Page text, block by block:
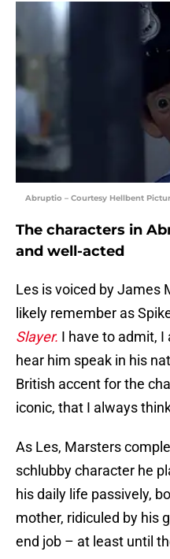
Abruptio – Courtesy Hellbent
The characters in
and well-acted
Les is voiced by James
likely remember as
Slayer. I have to admit,
hear him speak in his
British accent for the
iconic, that I always
As Les, Marsters
schlubby character he
his daily life passively,
mother, ridiculed by his
end job – at least until